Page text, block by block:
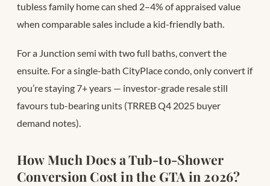
tubless family home can shed 2–4% of appraised value
when comparable sales include a kid-friendly bath.
For a Junction semi with two full baths, convert the
ensuite. For a single-bath CityPlace condo, only convert if
you’re staying 7+ years — investor-grade resale still
favours tub-bearing units (TRREB Q4 2025 buyer
demand notes).
How Much Does a Tub-to-Shower
Conversion Cost in the GTA in 2026?